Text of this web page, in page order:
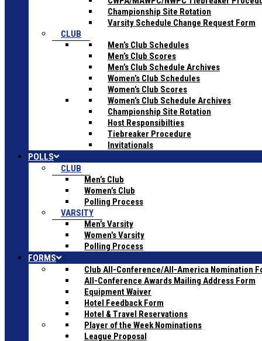
Championship Site Rotation
Varsity Schedule Change Request Form
CLUB
Men’s Club Schedules
Men’s Club Scores
Men’s Club Schedule Archives
Women’s Club Schedules
Women’s Club Scores
Women’s Club Schedule Archives
Championship Site Rotation
Host Responsibilties
Tiebreaker Procedure
Invitationals
POLLS
CLUB
Men’s Club
Women’s Club
Polling Process
VARSITY
Men’s Varsity
Women’s Varsity
Polling Process
FORMS
Club All-Conference/All-America Nomination
All-Conference Awards Mailing Address Form
Equipment Waiver
Hotel Feedback Form
Hotel & Travel Reservations
Player of the Week Nominations
League Proposal